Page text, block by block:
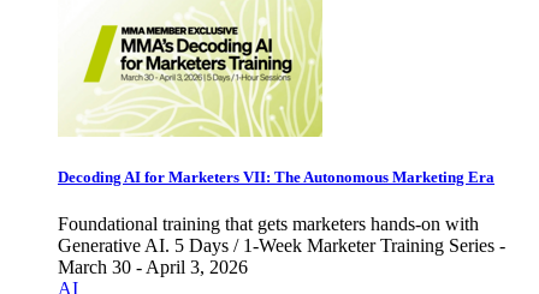
Decoding AI for Marketers VII: The Autonomous Marketing Era
Foundational training that gets marketers hands-on with
Generative AI. 5 Days / 1-Week Marketer Training Series -
March 30 - April 3, 2026
AI